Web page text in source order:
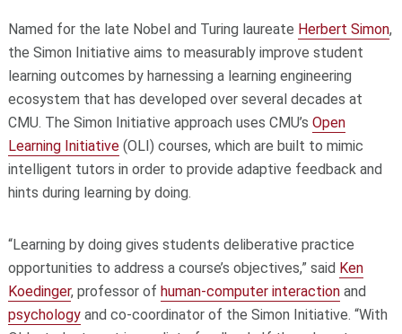
Named for the late Nobel and Turing laureate Herbert Simon,
the Simon Initiative aims to measurably improve student
learning outcomes by harnessing a learning engineering
ecosystem that has developed over several decades at
CMU. The Simon Initiative approach uses CMU’s Open
Learning Initiative(OLI) courses, which are built to mimic
intelligent tutors in order to provide adaptive feedback and
hints during learning by doing.
“Learning by doing gives students deliberative practice
opportunities to address a course’s objectives,” said Ken
Koedinger, professor of human-computer interactionand
psychologyand co-coordinator of the Simon Initiative. “With